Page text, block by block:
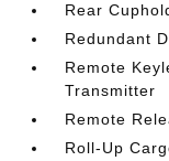
Rear
Redundant
Remote
Transmitter
Remote
Roll-Up